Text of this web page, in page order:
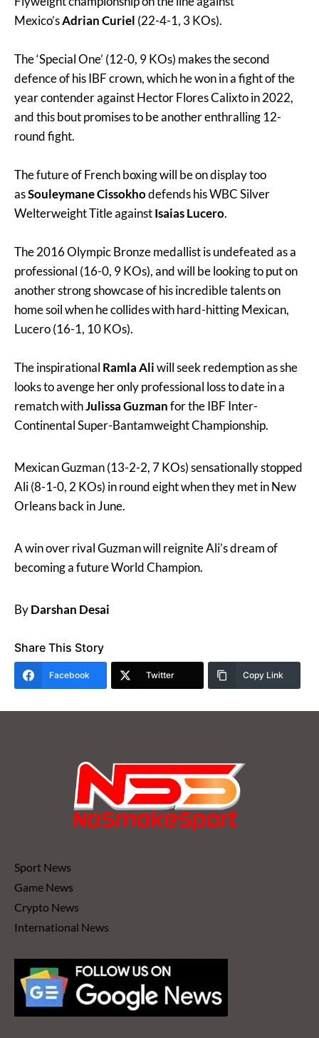
Mexico’sAdrian Curiel (22-4-1, 3 KOs).
The ‘Special One’ (12-0, 9 KOs) makes the second
defence of his IBF crown, which he won in a fight of the
year contender against Hector Flores Calixto in 2022,
and this bout promises to be another enthralling 12-
round fight.
The future of French boxing will be on display too
asSouleymane Cissokhodefends his WBC Silver
Welterweight Title againstIsaias Lucero.
The 2016 Olympic Bronze medallist is undefeated as a
professional (16-0, 9 KOs), and will be looking to put on
another strong showcase of his incredible talents on
home soil when he collides with hard-hitting Mexican,
Lucero (16-1, 10 KOs).
The inspirational Ramla Aliwill seek redemption as she
looks to avenge her only professional loss to date in a
rematch withJulissa Guzmanfor the IBF Inter-
Continental Super-Bantamweight Championship.
Mexican Guzman (13-2-2, 7 KOs) sensationally stopped
Ali (8-1-0, 2 KOs) in round eight when they met in New
Orleans back in June.
A win over rival Guzman will reignite Ali’s dream of
becoming a future World Champion.
ByDarshan Desai
Share This Story
Facebook Twitter Copy Link
Sport News
Game News
Crypto News
International News